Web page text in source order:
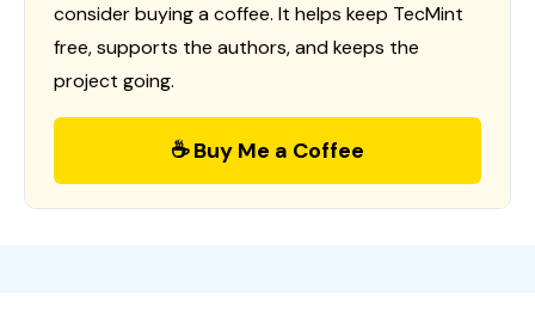
consider buying a coffee. It helps keep TecMint
free, supports the authors, and keeps the
project going.
☕ Buy Me a Coffee